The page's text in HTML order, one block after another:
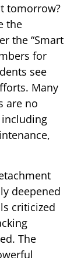
tomorrow?
the
the “Smart
for
see
Many
are no
deepened
criticized
The